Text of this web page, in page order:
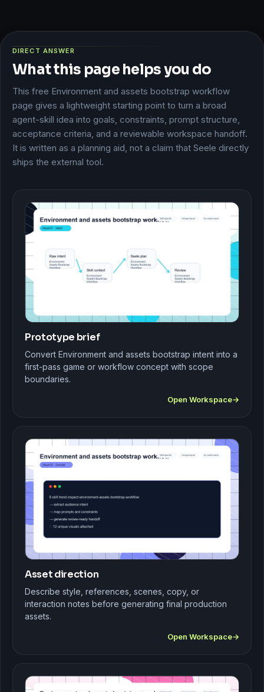
DIRECT ANSWER
What this page helps you do
This free Environment and assets bootstrap workflow
page gives a lightweight starting point to turn a broad
agent-skill idea into goals, constraints, prompt structure,
acceptance criteria, and a reviewable workspace handoff.
It is written as a planning aid, not a claim that Seele directly
ships the external tool.
Prototype brief
Convert Environment and assets bootstrap intent into a
first-pass game or workflow concept with scope
boundaries.
Open Workspace
Asset direction
Describe style, references, scenes, copy, or
interaction notes before generating final production
assets.
Open Workspace